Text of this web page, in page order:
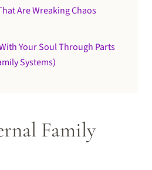
Are Wreaking Chaos
Your Soul Through Parts
Systems)
Family